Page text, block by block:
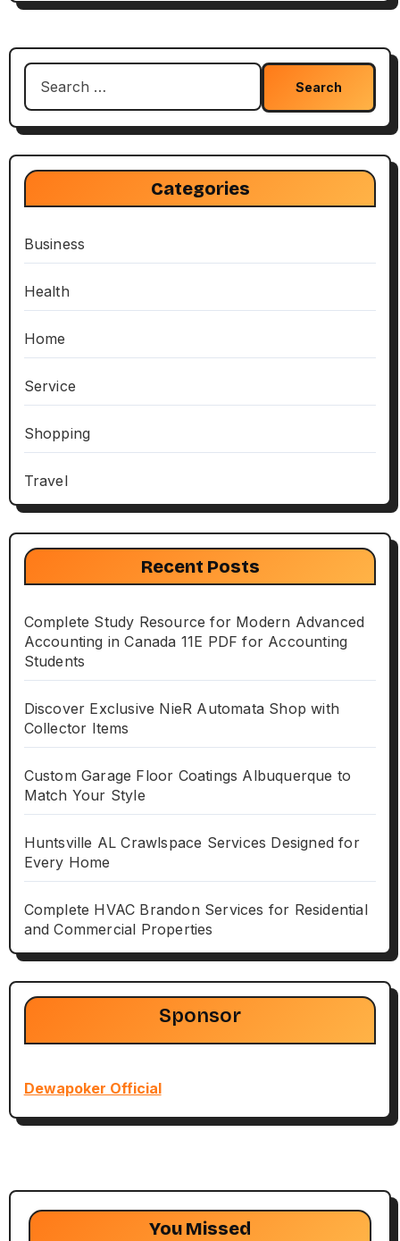
Search
Categories
Business
Health
Home
Service
Shopping
Travel
Recent Posts
Complete Study Resource for Modern Advanced
Accounting in Canada 11E PDF for Accounting
Students
Discover Exclusive NieR Automata Shop with
Collector Items
Custom Garage Floor Coatings Albuquerque to
Match Your Style
Huntsville AL Crawlspace Services Designed for
Every Home
Complete HVAC Brandon Services for Residential
and Commercial Properties
Sponsor
Dewapoker Official
You Missed